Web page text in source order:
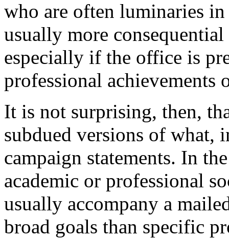
who are often luminaries
usually more
especially if the office is
professional achievements
It is not surprising, then,
subdued versions of
campaign statements. In
academic or professional
usually accompany a
broad goals than specific